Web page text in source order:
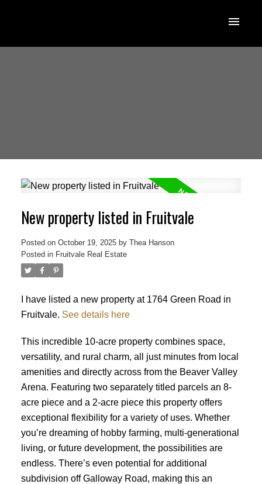
New property listed in Fruitvale
Posted on October 19, 2025 by Thea Hanson
Posted in Fruitvale Real Estate
I have listed a new property at 1764 Green Road in
Fruitvale. See details here
This incredible 10-acre property combines space,
versatility, and rural charm, all just minutes from local
amenities and directly across from the Beaver Valley
Arena. Featuring two separately titled parcels an 8-
acre piece and a 2-acre piece this property offers
exceptional flexibility for a variety of uses. Whether
you’re dreaming of hobby farming, multi-generational
living, or future development, the possibilities are
endless. There’s even potential for additional
subdivision off Galloway Road, making this an